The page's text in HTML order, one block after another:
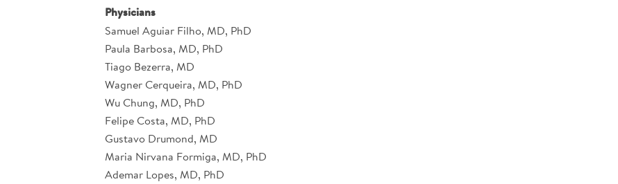
Physicians
Samuel Aguiar Filho, MD, PhD
Paula Barbosa, MD, PhD
Tiago Bezerra, MD
Wagner Cerqueira, MD, PhD
Wu Chung, MD, PhD
Felipe Costa, MD, PhD
Gustavo Drumond, MD
Maria Nirvana Formiga, MD, PhD
Ademar Lopes, MD, PhD